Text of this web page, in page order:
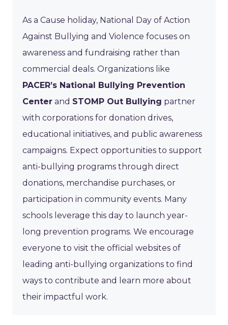
As a Cause holiday, National Day of Action
Against Bullying and Violence focuses on
awareness and fundraising rather than
commercial deals. Organizations like
PACER’s National Bullying Prevention
Center and STOMP Out Bullying partner
with corporations for donation drives,
educational initiatives, and public awareness
campaigns. Expect opportunities to support
anti-bullying programs through direct
donations, merchandise purchases, or
participation in community events. Many
schools leverage this day to launch year-
long prevention programs. We encourage
everyone to visit the official websites of
leading anti-bullying organizations to find
ways to contribute and learn more about
their impactful work.